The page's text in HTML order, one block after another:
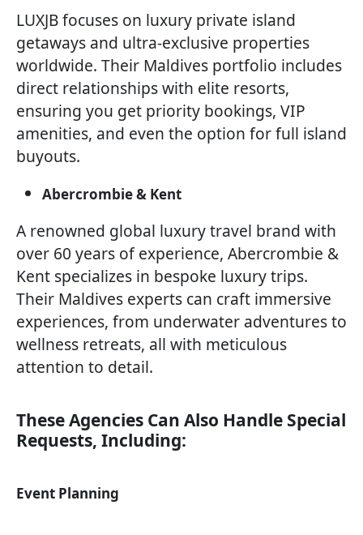
LUXJB focuses on luxury private island
getaways and ultra-exclusive properties
worldwide. Their Maldives portfolio includes
direct relationships with elite resorts,
ensuring you get priority bookings, VIP
amenities, and even the option for full island
buyouts.
Abercrombie & Kent
A renowned global luxury travel brand with
over 60 years of experience, Abercrombie &
Kent specializes in bespoke luxury trips.
Their Maldives experts can craft immersive
experiences, from underwater adventures to
wellness retreats, all with meticulous
attention to detail.
These Agencies Can Also Handle Special
Requests, Including:
Event Planning